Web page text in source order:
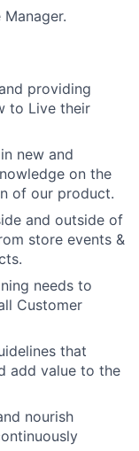
providing
to Live their
new and
on the
of our product.
and outside of
store events &
needs to
Customer
that
add value to the
nourish